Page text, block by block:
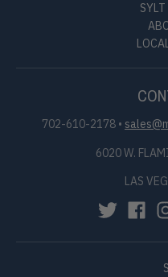
702-610-2178 •
6020 W.
LAS